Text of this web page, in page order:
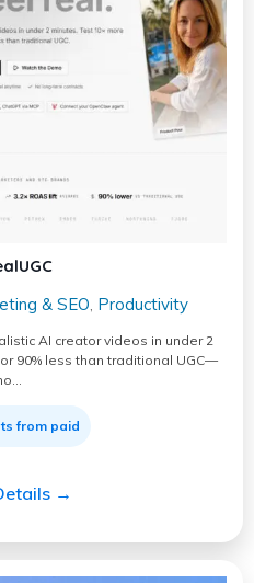
& SEO Productivity
AI creator videos in under 2
90% less than traditional UGC—
from paid
→